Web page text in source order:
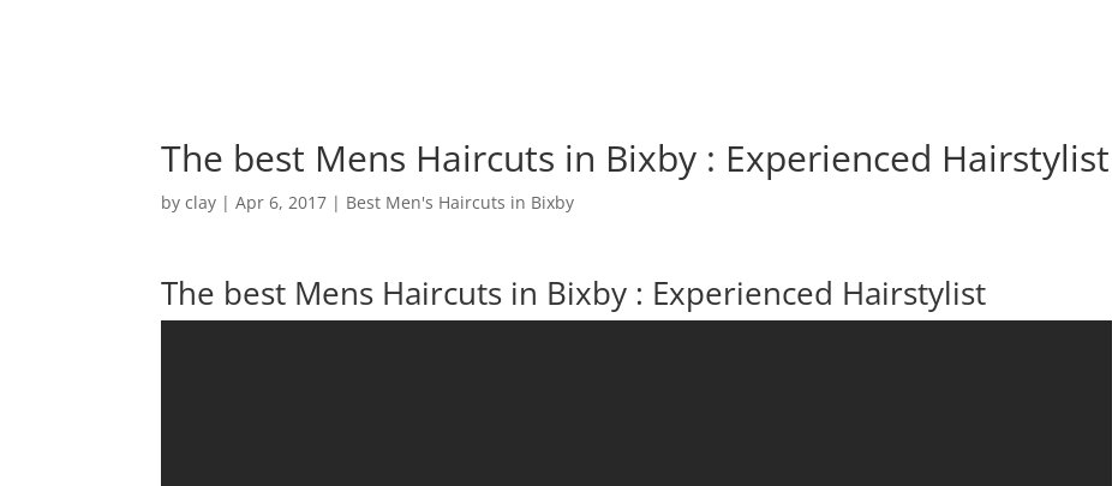
The best Mens Haircuts in Bixby : Experienced Hairstylist
byclay |Apr 6, 2017 | Best Men's Haircuts in Bixby
The best Mens Haircuts in Bixby : Experienced Hairstylist